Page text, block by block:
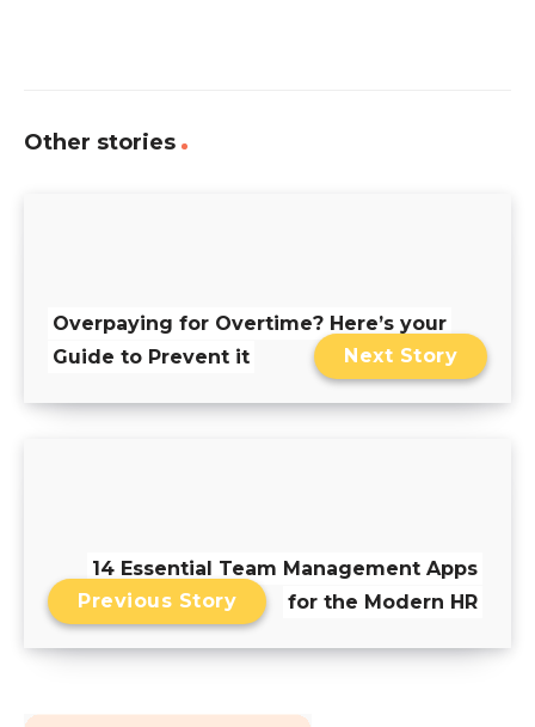
Other stories
Overpaying for Overtime? Here’s your
Guide to Prevent it
Next Story
14 Essential Team Management Apps
for the Modern HR
Previous Story